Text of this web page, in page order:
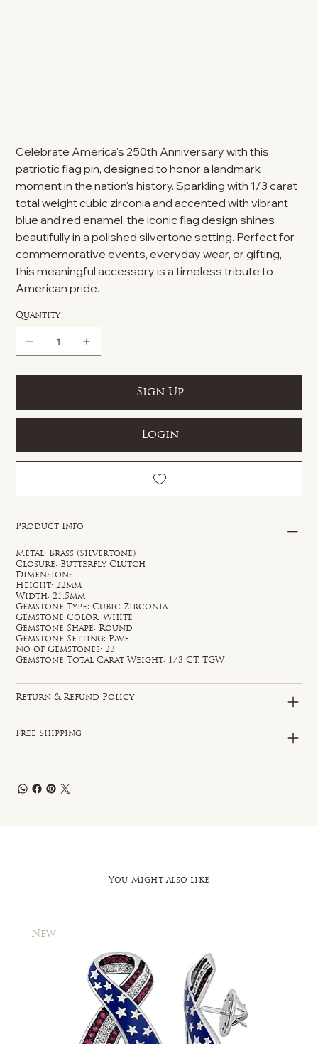
Celebrate America's 250th Anniversary with this
patriotic flag pin, designed to honor a landmark
moment in the nation's history. Sparkling with 1/3 carat
total weight cubic zirconia and accented with vibrant
blue and red enamel, the iconic flag design shines
beautifully in a polished silvertone setting. Perfect for
commemorative events, everyday wear, or gifting,
this meaningful accessory is a timeless tribute to
American pride.
Quantity
Sign Up
Login
Product Info
Metal: Brass (Silvertone)
Closure: Butterfly Clutch
Dimensions
Height: 22mm
Width: 21.5mm
Gemstone Type: Cubic Zirconia
Gemstone Color: White
Gemstone Shape: Round
Gemstone Setting: Pave
No of Gemstones: 23
Gemstone Total Carat Weight: 1/3 CT. TGW.
Return & Refund Policy
Free Shipping
You Might also like
New